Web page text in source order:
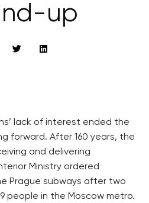
up
lack of interest ended the
forward. After 160 years, the
and delivering
Ministry ordered
Prague subways after two
people in the Moscow metro.